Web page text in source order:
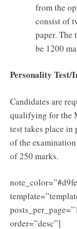
from the
consist of
paper. The
be 1200
Personality Test/
Candidates are
qualifying for the
test takes place in
of the
of 250 marks.
order=”desc”]